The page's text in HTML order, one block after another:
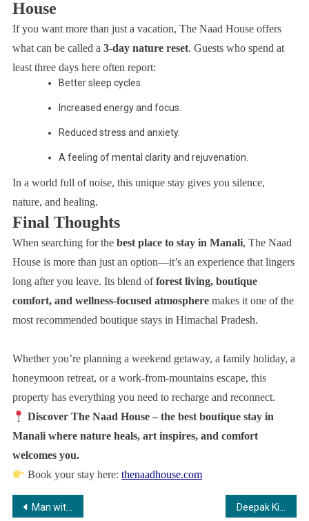
House
If you want more than just a vacation, The Naad House offers
what can be called a 3-day nature reset. Guests who spend at
least three days here often report:
Better sleep cycles.
Increased energy and focus.
Reduced stress and anxiety.
A feeling of mental clarity and rejuvenation.
In a world full of noise, this unique stay gives you silence,
nature, and healing.
Final Thoughts
When searching for the best place to stay in Manali, The Naad
House is more than just an option—it’s an experience that lingers
long after you leave. Its blend offorest living, boutique
comfort, and wellness-focused atmospheremakes it one of the
most recommended boutique stays in Himachal Pradesh.
Whether you’re planning a weekend getaway, a family holiday, a
honeymoon retreat, or a work-from-mountains escape, this
property has everything you need to recharge and reconnect.
Discover The Naad House – the best boutique stay in
Manali where nature heals, art inspires, and comfort
welcomes you.
Book your stay here:thenaadhouse.com
Post
Man with Three Kidneys Finds Relief Through Robotic Surgery at Medicover Hospitals Deepak Kingrani receives National Film Award 2023 for Best Screenplay (Dialogue), highlighting craft and collaboration in Sirf Ek Bandaa Kaafi Hai.